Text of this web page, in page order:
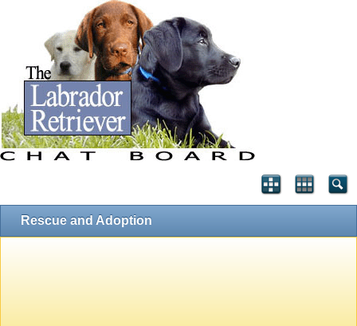
Rescue and Adoption